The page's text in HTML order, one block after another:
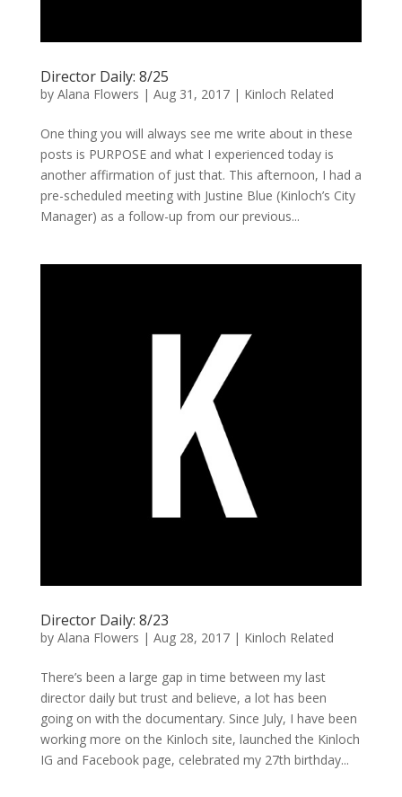
Director Daily: 8/25
by Alana Flowers | Aug 31, 2017| Kinloch Related
One thing you will always see me write about in these
posts is PURPOSE and what I experienced today is
another affirmation of just that. This afternoon, I had a
pre-scheduled meeting with Justine Blue (Kinloch’s City
Manager) as a follow-up from our previous...
Director Daily: 8/23
by Alana Flowers | Aug 28, 2017| Kinloch Related
There’s been a large gap in time between my last
director daily but trust and believe, a lot has been
going on with the documentary. Since July, I have been
working more on the Kinloch site, launched the Kinloch
IG and Facebook page, celebrated my 27th birthday...